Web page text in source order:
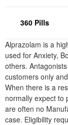
360 Pills
Alprazolam is a
used for Anxiety,
others.
customers only
When there is a
normally expect to
are often no
case. Eligibility